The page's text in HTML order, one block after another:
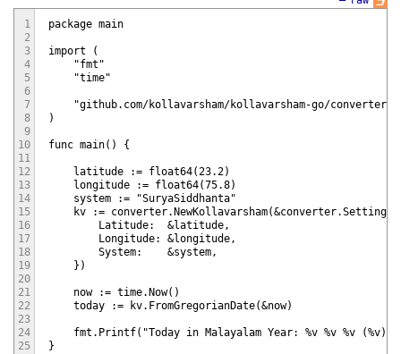
1
2
3
4
5
6
7
8
9
10
11
12
13
14
15
16
17
18
19
20
21
22
23
24
25
package main
import (
"fmt"
"time"
"github.com/kollavarsham/kollavarsham-go/converter/
)
func main() {
latitude := float64(23.2)
longitude := float64(75.8)
system := "SuryaSiddhanta"
kv := converter.NewKollavarsham(&converter.Settings{
Latitude:  &latitude,
Longitude: &longitude,
System:    &system,
})
now := time.Now()
today := kv.FromGregorianDate(&now)
fmt.Printf("Today in Malayalam Year: %v %v %v